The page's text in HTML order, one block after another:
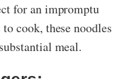
for an impromptu
cook, these noodles
meal.